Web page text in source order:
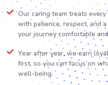
Our caring team treats
with patience, respect, and
your journey comfortable
Year after year, we earn
first, so you can focus on
well-being.